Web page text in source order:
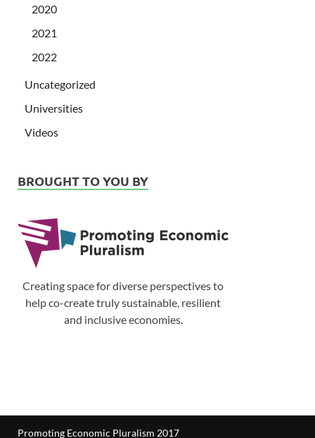
2020
2021
2022
Uncategorized
Universities
Videos
BROUGHT TO YOU BY
Creating space for diverse perspectives to
help co-create truly sustainable, resilient
and inclusive economies.
Promoting Economic Pluralism 2017